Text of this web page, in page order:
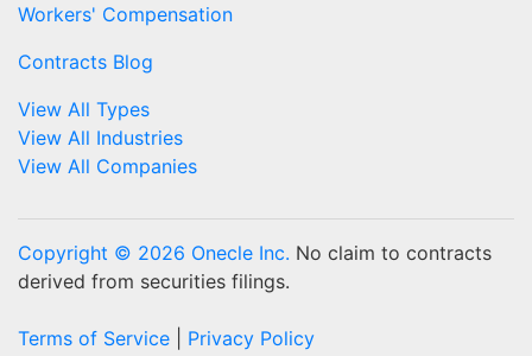
Workers' Compensation
Contracts Blog
View All Types
View All Industries
View All Companies
Copyright © 2026 Onecle Inc. No claim to contracts
derived from securities filings.
Terms of Service Privacy Policy